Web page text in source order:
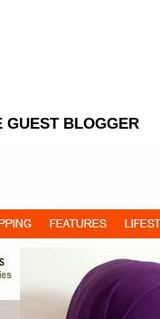
GUEST BLOGGER